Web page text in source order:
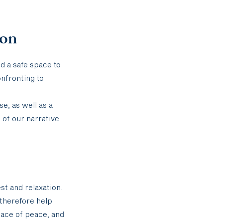
a safe space to
to
as well as a
of our narrative
and relaxation.
help
of peace, and